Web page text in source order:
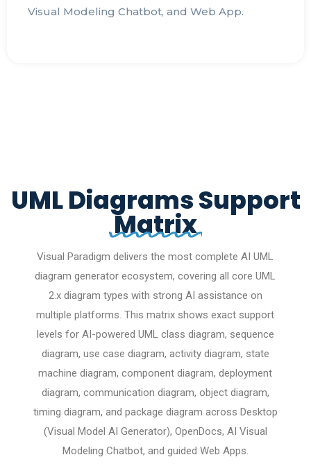
Visual Modeling Chatbot, and Web App.
UML Diagrams Support
Matrix
Visual Paradigm delivers the most complete AI UML
diagram generator ecosystem, covering all core UML
2.x diagram types with strong AI assistance on
multiple platforms. This matrix shows exact support
levels for AI-powered UML class diagram, sequence
diagram, use case diagram, activity diagram, state
machine diagram, component diagram, deployment
diagram, communication diagram, object diagram,
timing diagram, and package diagram across Desktop
(Visual Model AI Generator), OpenDocs, AI Visual
Modeling Chatbot, and guided Web Apps.